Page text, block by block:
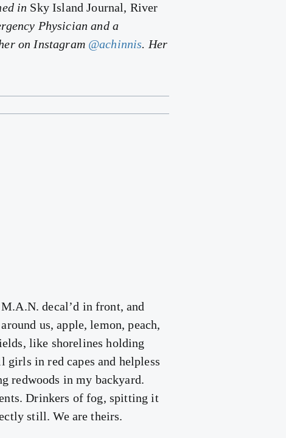
in Sky Island Journal, River
Physician and a
on Instagram @achinnis. Her
decal’d in front, and
us, apple, lemon, peach,
like shorelines holding
girls in red capes and helpless
redwoods in my backyard.
Drinkers of fog, spitting it
still. We are theirs.